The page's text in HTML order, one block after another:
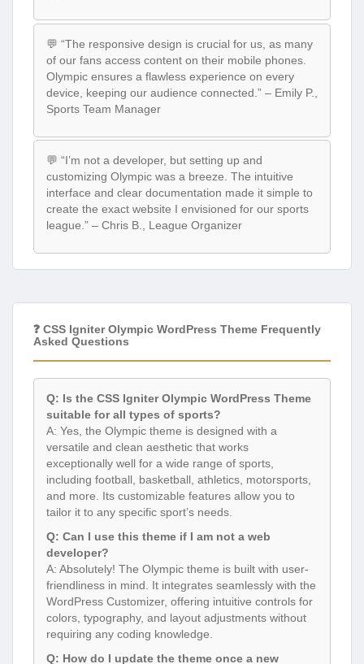
💬 “The responsive design is crucial for us, as many
of our fans access content on their mobile phones.
Olympic ensures a flawless experience on every
device, keeping our audience connected.” – Emily P.,
Sports Team Manager
💬 “I’m not a developer, but setting up and
customizing Olympic was a breeze. The intuitive
interface and clear documentation made it simple to
create the exact website I envisioned for our sports
league.” – Chris B., League Organizer
❓ CSS Igniter Olympic WordPress Theme Frequently
Asked Questions
Q: Is the CSS Igniter Olympic WordPress Theme
suitable for all types of sports?
A: Yes, the Olympic theme is designed with a
versatile and clean aesthetic that works
exceptionally well for a wide range of sports,
including football, basketball, athletics, motorsports,
and more. Its customizable features allow you to
tailor it to any specific sport’s needs.
Q: Can I use this theme if I am not a web
developer?
A: Absolutely! The Olympic theme is built with user-
friendliness in mind. It integrates seamlessly with the
WordPress Customizer, offering intuitive controls for
colors, typography, and layout adjustments without
requiring any coding knowledge.
Q: How do I update the theme once a new